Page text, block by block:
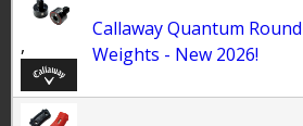
,
Callaway Quantum Round
Weights - New 2026!